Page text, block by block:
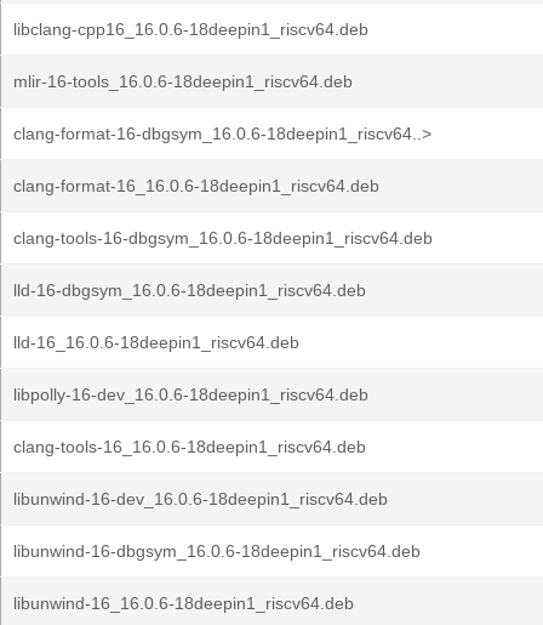
libclang-cpp16_16.0.6-18deepin1_riscv64.deb
mlir-16-tools_16.0.6-18deepin1_riscv64.deb
clang-format-16-dbgsym_16.0.6-18deepin1_riscv64..>
clang-format-16_16.0.6-18deepin1_riscv64.deb
clang-tools-16-dbgsym_16.0.6-18deepin1_riscv64.deb
lld-16-dbgsym_16.0.6-18deepin1_riscv64.deb
lld-16_16.0.6-18deepin1_riscv64.deb
libpolly-16-dev_16.0.6-18deepin1_riscv64.deb
clang-tools-16_16.0.6-18deepin1_riscv64.deb
libunwind-16-dev_16.0.6-18deepin1_riscv64.deb
libunwind-16-dbgsym_16.0.6-18deepin1_riscv64.deb
libunwind-16_16.0.6-18deepin1_riscv64.deb